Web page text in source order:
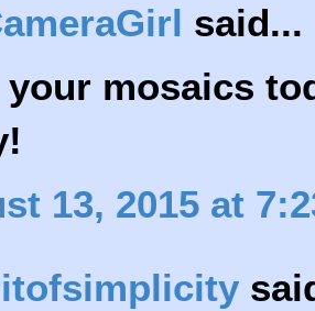
said...
your mosaics
13, 2015 at